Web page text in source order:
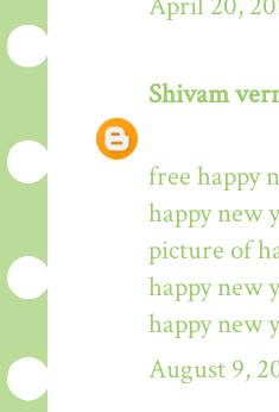
Shivam
free happy
happy new
picture of
happy new
happy new
August 9,